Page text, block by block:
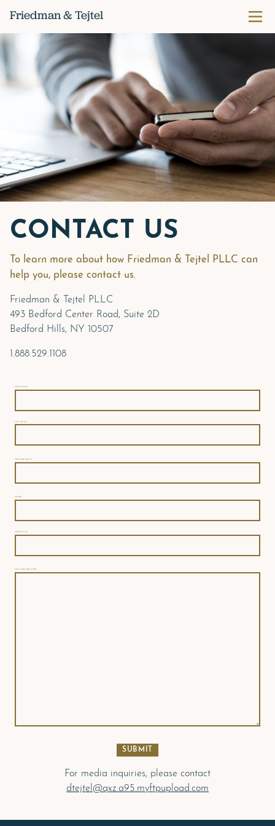
content
Friedman & Tejtel
CONTACT US
To learn more about how Friedman & Tejtel PLLC can
help you, please contact us.
Friedman & Tejtel PLLC
493 Bedford Center Road, Suite 2D
Bedford Hills, NY 10507
1.888.529.1108
FIRST NAME
LAST NAME
COMPANY NAME
PHONE
YOUR EMAIL
COMMENT/QUESTION
For media inquiries, please contact
dtejtel@qxz.a95.myftpupload.com